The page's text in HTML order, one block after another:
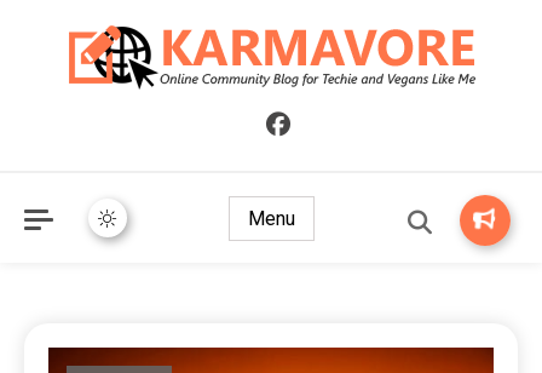
Online Community Blog for Techie and Vegans Like Me
Menu